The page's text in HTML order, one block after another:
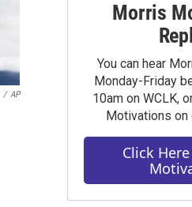
/ AP
Morris
You can hear
Monday-Friday
10am on WCLK,
Motivations on
Click